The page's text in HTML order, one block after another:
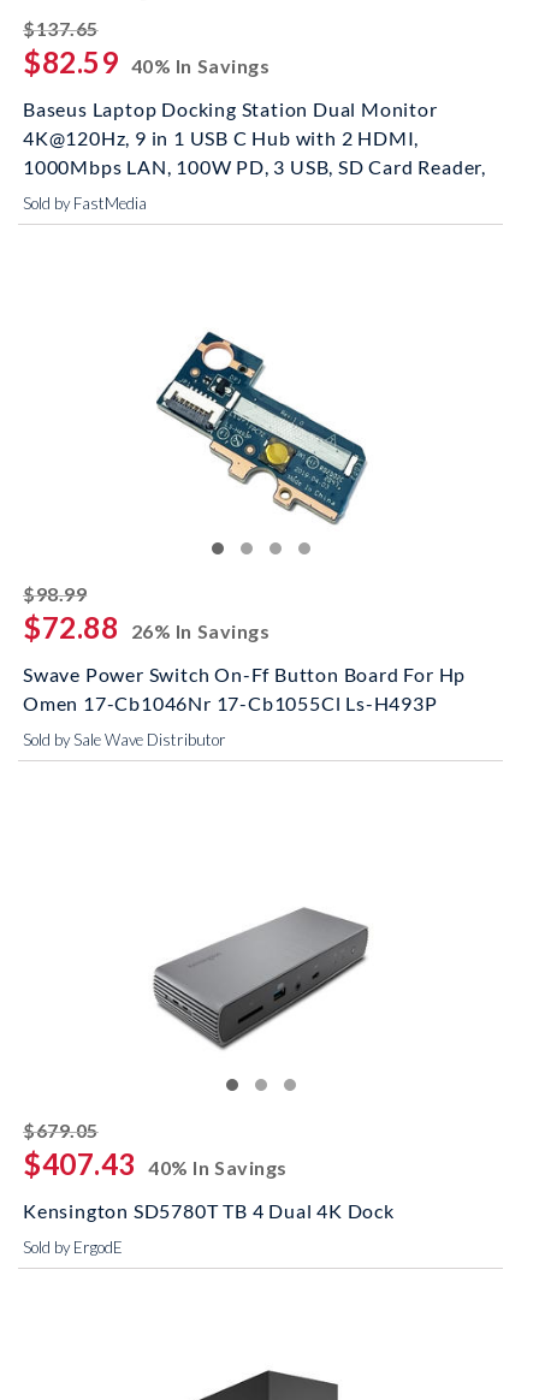
$137.65striked off
$82.59 40% In Savings
Baseus Laptop Docking Station Dual Monitor
4K@120Hz, 9 in 1 USB C Hub with 2 HDMI,
1000Mbps LAN, 100W PD, 3 USB, SD Card Reader,
Sold by FastMedia
$98.99striked off
$72.88
26% In Savings
Swave Power Switch On-Ff Button Board For Hp
Omen 17-Cb1046Nr 17-Cb1055Cl Ls-H493P
Sold by Sale Wave Distributor
$679.05striked off
$407.43
40% In Savings
Kensington SD5780T TB 4 Dual 4K Dock
Sold by ErgodE